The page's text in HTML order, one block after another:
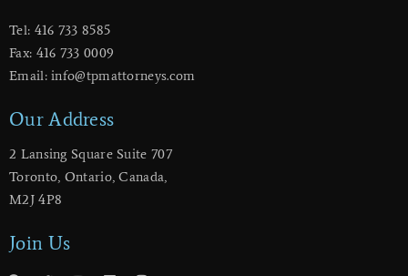
Tel: 416 733 8585
Fax: 416 733 0009
Email: info@tpmattorneys.com
Our Address
2 Lansing Square Suite 707
​Toronto, Ontario, Canada,
M2J 4P8
Join Us